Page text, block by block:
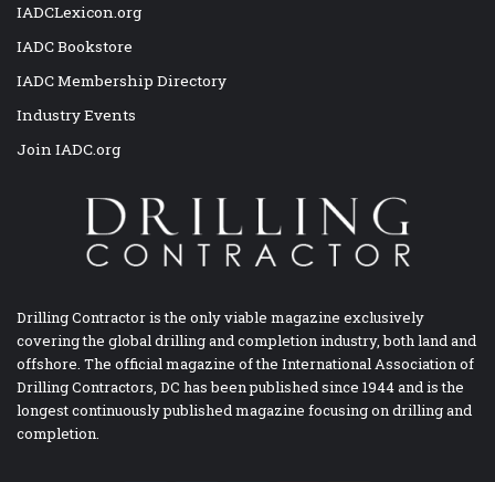
IADCLexicon.org
IADC Bookstore
IADC Membership Directory
Industry Events
Join IADC.org
Drilling Contractor is the only viable magazine exclusively
covering the global drilling and completion industry, both land and
offshore. The official magazine of the International Association of
Drilling Contractors, DC has been published since 1944 and is the
longest continuously published magazine focusing on drilling and
completion.